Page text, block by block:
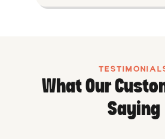
What Our
Saying